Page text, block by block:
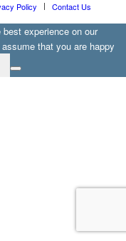
Policy Contact Us
experience on our
that you are happy